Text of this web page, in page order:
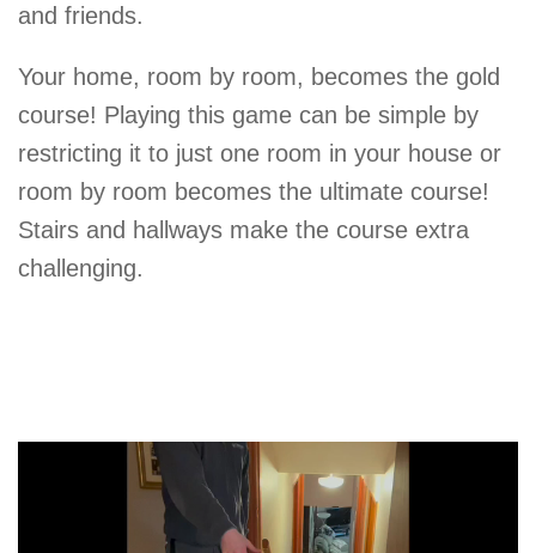
and friends.
Your home, room by room, becomes the gold
course! Playing this game can be simple by
restricting it to just one room in your house or
room by room becomes the ultimate course!
Stairs and hallways make the course extra
challenging.